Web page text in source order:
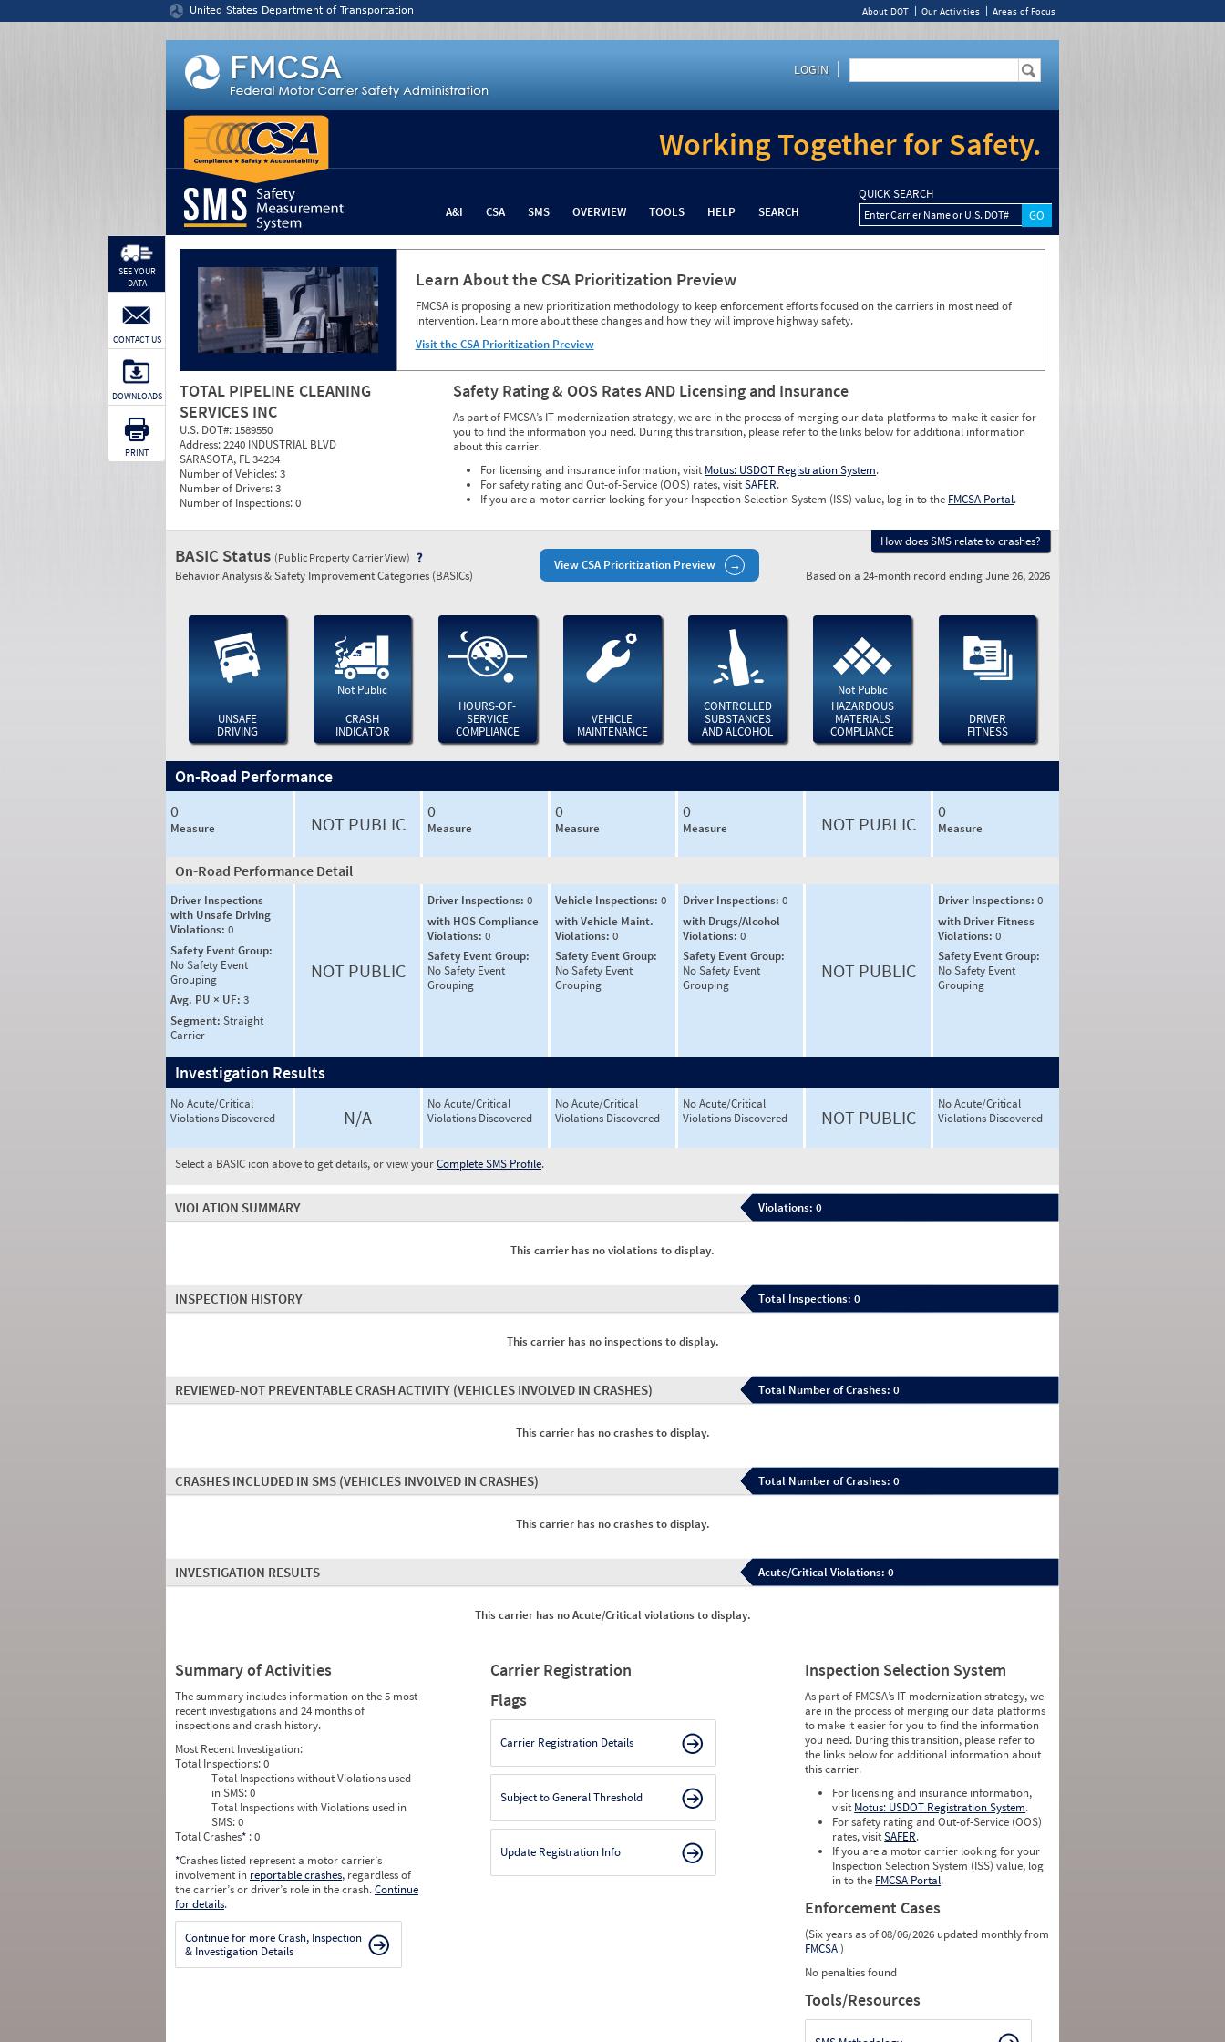
United States Department of Transportation About DOT Our Activities Areas of Focus
LOGIN
Working Together for Safety.
A&I CSA SMS OVERVIEW TOOLS HELP SEARCH
QUICK SEARCH
Enter Carrier Name or U.S. DOT#
Learn About the CSA Prioritization Preview
FMCSA is proposing a new prioritization methodology to keep enforcement efforts focused on the carriers in most need of
intervention. Learn more about these changes and how they will improve highway safety.
Visit the CSA Prioritization Preview
TOTAL PIPELINE CLEANING
SERVICES INC
U.S. DOT#: 1589550
Address:2240 INDUSTRIAL BLVD
SARASOTA, FL 34234
Number of Vehicles:3
Number of Drivers:3
Number of Inspections:0
Safety Rating & OOS Rates AND Licensing and Insurance
As part of FMCSA’s IT modernization strategy, we are in the process of merging our data platforms to make it easier for
you to find the information you need. During this transition, please refer to the links below for additional information
about this carrier.
For licensing and insurance information, visit Motus: USDOT Registration System.
For safety rating and Out-of-Service (OOS) rates, visitSAFER.
If you are a motor carrier looking for your Inspection Selection System (ISS) value, log in to the FMCSA Portal.
SEE YOUR
DATA
CONTACT US
DOWNLOADS
PRINT
View CSA Prioritization Preview
How does SMS relate to crashes?
BASIC Status (Public Property Carrier View)
Behavior Analysis & Safety Improvement Categories (BASICs) Based on a 24-month record ending June 26, 2026
UNSAFE
DRIVING
Not Public
CRASH
INDICATOR
HOURS-OF-
SERVICE
COMPLIANCE
VEHICLE
MAINTENANCE
CONTROLLED
SUBSTANCES
AND ALCOHOL
Not Public
HAZARDOUS
MATERIALS
COMPLIANCE
DRIVER
FITNESS
On-Road Performance
0
Measure NOT PUBLIC
0
Measure
0
Measure
0
Measure NOT PUBLIC
0
Measure
On-Road Performance Detail
Driver Inspections
with Unsafe Driving
Violations: 0
Safety Event Group:
No Safety Event
Grouping
Avg. PU × UF: 3
Segment: Straight
Carrier
NOT PUBLIC
Driver Inspections: 0
with HOS Compliance
Violations: 0
Safety Event Group:
No Safety Event
Grouping
Vehicle Inspections: 0
with Vehicle Maint.
Violations: 0
Safety Event Group:
No Safety Event
Grouping
Driver Inspections: 0
with Drugs/Alcohol
Violations: 0
Safety Event Group:
No Safety Event
Grouping
NOT PUBLIC
Driver Inspections: 0
with Driver Fitness
Violations: 0
Safety Event Group:
No Safety Event
Grouping
Investigation Results
No Acute/Critical
Violations Discovered
N/A
No Acute/Critical
Violations Discovered
No Acute/Critical
Violations Discovered
No Acute/Critical
Violations Discovered
NOT PUBLIC
No Acute/Critical
Violations Discovered
Select a BASIC icon above to get details, or view yourComplete SMS Profile.
VIOLATION SUMMARY Violations: 0
This carrier has no violations to display.
INSPECTION HISTORY Total Inspections: 0
This carrier has no inspections to display.
REVIEWED-NOT PREVENTABLE CRASH ACTIVITY (VEHICLES INVOLVED IN CRASHES) Total Number of Crashes: 0
This carrier has no crashes to display.
CRASHES INCLUDED IN SMS (VEHICLES INVOLVED IN CRASHES) Total Number of Crashes: 0
This carrier has no crashes to display.
INVESTIGATION RESULTS Acute/Critical Violations: 0
This carrier has no Acute/Critical violations to display.
Summary of Activities
The summary includes information on the 5 most
recent investigations and 24 months of
inspections and crash history.
Most Recent Investigation:
Total Inspections:0
Total Inspections without Violations used
in SMS:0
Total Inspections with Violations used in
SMS:0
Total Crashes* : 0
*Crashes listed represent a motor carrier’s
involvement in reportable crashes, regardless of
the carrier’s or driver’s role in the crash.Continue
for details.
Continue for more Crash, Inspection
& Investigation Details
Carrier Registration
Flags
Carrier Registration Details
Subject to General Threshold
Update Registration Info
Inspection Selection System
As part of FMCSA’s IT modernization strategy, we
are in the process of merging our data platforms
to make it easier for you to find the information
you need. During this transition, please refer to
the links below for additional information about
this carrier.
For licensing and insurance information,
visit Motus: USDOT Registration System.
For safety rating and Out-of-Service (OOS)
rates, visitSAFER.
If you are a motor carrier looking for your
Inspection Selection System (ISS) value, log
in to the FMCSA Portal.
Enforcement Cases
(Six years as of 08/06/2026 updated monthly from
FMCSA)
No penalties found
Tools/Resources